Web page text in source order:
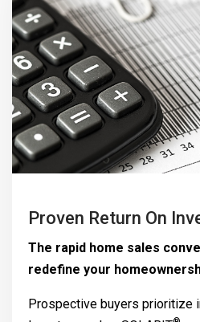
Proven Return On
The rapid home sales
redefine your
Prospective buyers prioritize